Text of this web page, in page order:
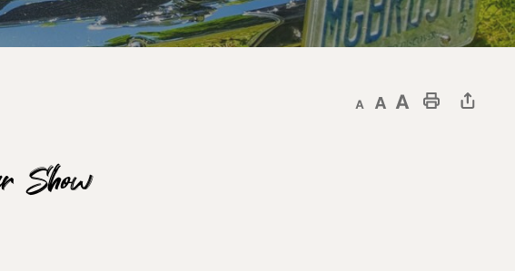
Decrease text sizeDefault text sizeIncrease text sizePrint This Page
Show